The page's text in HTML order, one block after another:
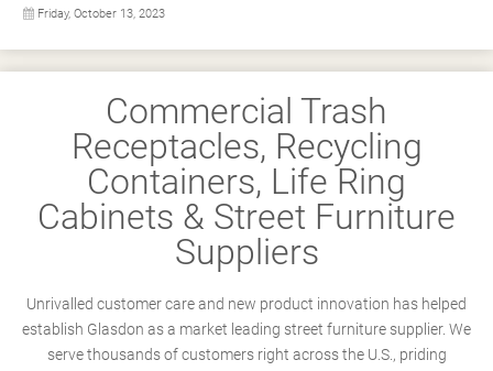
Friday, October 13, 2023
Commercial Trash
Receptacles, Recycling
Containers, Life Ring
Cabinets & Street Furniture
Suppliers
Unrivalled customer care and new product innovation has helped
establish Glasdon as a market leading street furniture supplier. We
serve thousands of customers right across the U.S., priding